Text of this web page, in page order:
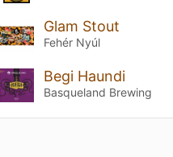
Glam Stout
Fehér Nyúl
Begi Haundi
Basqueland Brewing